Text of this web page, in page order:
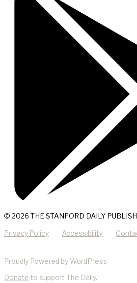
© 2026 THE STANFORD DAILY
Privacy Policy Accessibility
Proudly Powered by WordPress
Donate to support The Daily.